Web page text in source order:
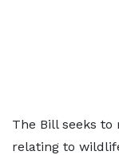
The Bill seeks to
relating to